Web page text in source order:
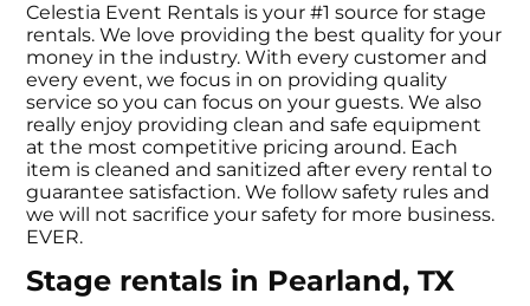
Celestia Event Rentals is your #1 source for stage
rentals. We love providing the best quality for your
money in the industry. With every customer and
every event, we focus in on providing quality
service so you can focus on your guests. We also
really enjoy providing clean and safe equipment
at the most competitive pricing around. Each
item is cleaned and sanitized after every rental to
guarantee satisfaction. We follow safety rules and
we will not sacrifice your safety for more business.
EVER.
Stage rentals in Pearland, TX